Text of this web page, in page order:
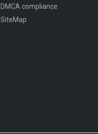
DMCA compliance
SiteMap